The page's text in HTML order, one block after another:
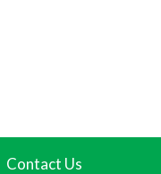
Contact Us